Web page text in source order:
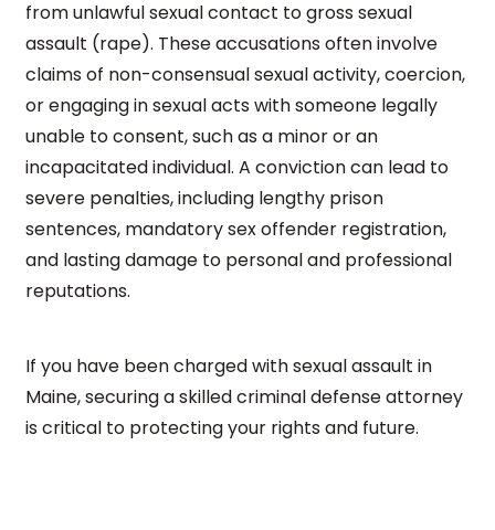
from unlawful sexual contact to gross sexual
assault (rape). These accusations often involve
claims of non-consensual sexual activity, coercion,
or engaging in sexual acts with someone legally
unable to consent, such as a minor or an
incapacitated individual. A conviction can lead to
severe penalties, including lengthy prison
sentences, mandatory sex offender registration,
and lasting damage to personal and professional
reputations.
If you have been charged with sexual assault in
Maine, securing a skilled criminal defense attorney
is critical to protecting your rights and future.